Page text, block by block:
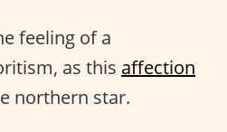
feeling of a
as this affection
northern star.